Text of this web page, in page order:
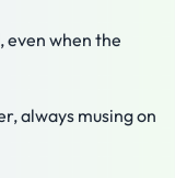
even when the
always musing on